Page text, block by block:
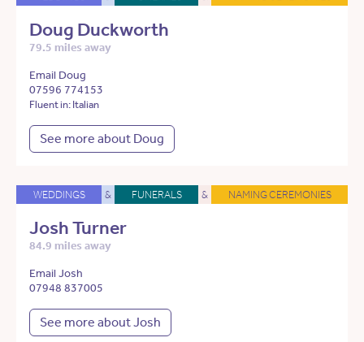
Doug Duckworth
79.5 miles away
Email Doug
07596 774153
Fluent in: Italian
See more about Doug
WEDDINGS & FUNERALS & NAMING CEREMONIES
Josh Turner
84.9 miles away
Email Josh
07948 837005
See more about Josh